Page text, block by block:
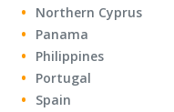
Northern Cyprus
Panama
Philippines
Portugal
Spain